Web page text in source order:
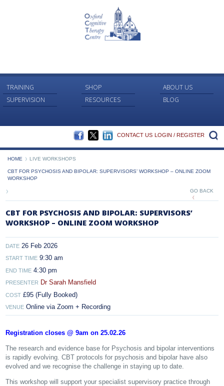
TRAINING SHOP
ABOUT US
SUPERVISION
RESOURCES BLOG
FACEBOOK
TWITTERLINKEDIN
CONTACT US LOGIN / REGISTER
HOME LIVE WORKSHOPS
CBT FOR PSYCHOSIS AND BIPOLAR: SUPERVISORS’ WORKSHOP – ONLINE ZOOM
WORKSHOP
GO BACK
CBT FOR PSYCHOSIS AND BIPOLAR: SUPERVISORS’
WORKSHOP – ONLINE ZOOM WORKSHOP
DATE 26 Feb 2026
START TIME 9:30 am
END TIME 4:30 pm
PRESENTER Dr Sarah Mansfield
COST £95 (Fully Booked)
VENUE Online via Zoom + Recording
Registration closes @ 9am on 25.02.26
The research and evidence base for Psychosis and bipolar interventions
is rapidly evolving. CBT protocols for psychosis and bipolar have also
evolved and we recognise the challenge in staying up to date.
This workshop will support your specialist supervisory practice through